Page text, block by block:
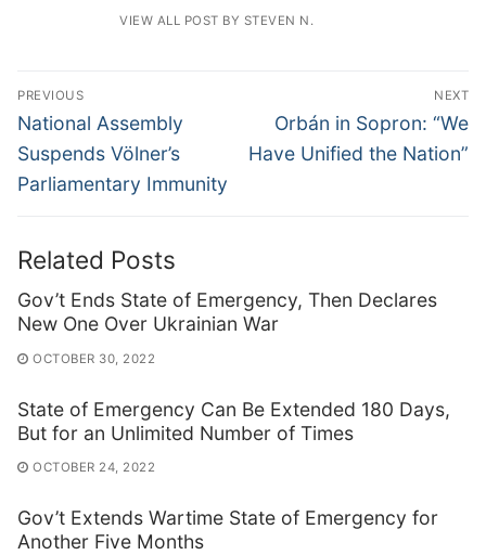
VIEW ALL POST BY STEVEN N.
Post
navigation
PREVIOUS
Previous
post:
National Assembly
Suspends Völner’s
Parliamentary Immunity
NEXT
Next
post:
Orbán in Sopron: “We
Have Unified the Nation”
Related Posts
Gov’t Ends State of Emergency, Then Declares
New One Over Ukrainian War
OCTOBER 30, 2022
State of Emergency Can Be Extended 180 Days,
But for an Unlimited Number of Times
OCTOBER 24, 2022
Gov’t Extends Wartime State of Emergency for
Another Five Months